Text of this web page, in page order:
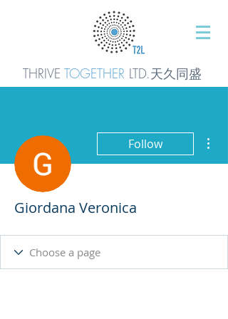
THRIVE TOGETHER LTD.天久同盛
Follow
Giordana Veronica